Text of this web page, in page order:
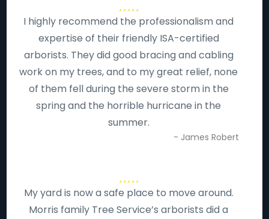
I highly recommend the professionalism and
expertise of their friendly ISA-certified
arborists. They did good bracing and cabling
work on my trees, and to my great relief, none
of them fell during the severe storm in the
spring and the horrible hurricane in the
summer.
- James Robert
My yard is now a safe place to move around.
Morris family Tree Service’s arborists did a